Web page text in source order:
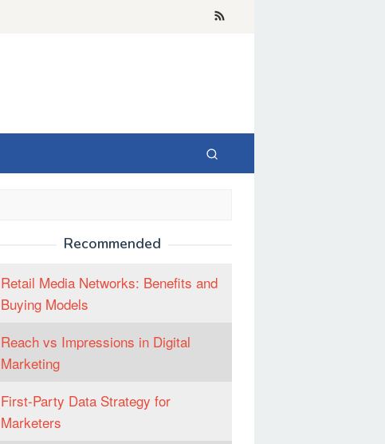
Recommended
Retail Media Networks: Benefits and
Buying Models
Reach vs Impressions in Digital
Marketing
First-Party Data Strategy for
Marketers